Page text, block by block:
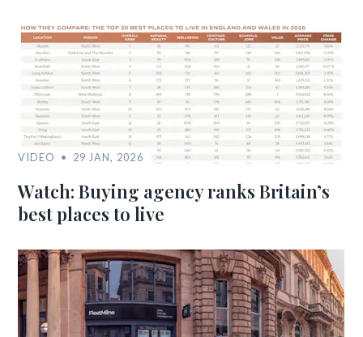
VIDEO 29 JAN, 2026
Watch: Buying agency ranks Britain’s
best places to live